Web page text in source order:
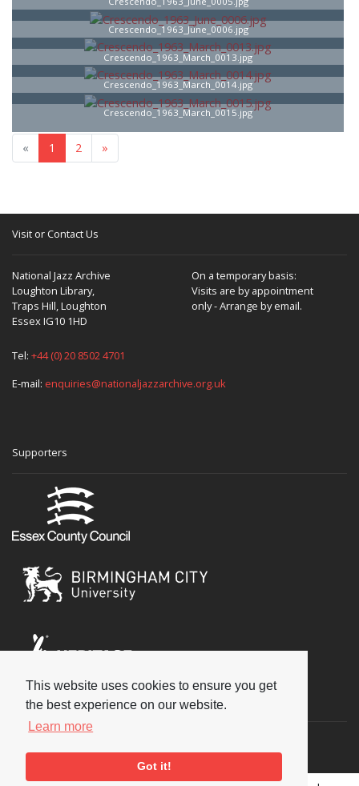
This website uses cookies to ensure you get
the best experience on our website.
Learn more
Got it!
Crescendo_1963_June_0006.jpg
Crescendo_1963_March_0013.jpg
Crescendo_1963_March_0014.jpg
Crescendo_1963_March_0015.jpg
« 1 2 »
Visit or Contact Us
National Jazz Archive
Loughton Library,
Traps Hill, Loughton
Essex IG10 1HD
On a temporary basis:
Visits are by appointment
only - Arrange by email.
Tel: +44 (0) 20 8502 4701
E-mail: enquiries@nationaljazzarchive.org.uk
Supporters
Social